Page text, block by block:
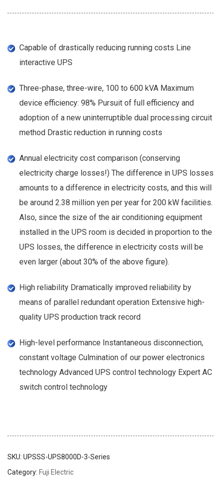
Capable of drastically reducing running costs Line
interactive UPS
Three-phase, three-wire, 100 to 600 kVA Maximum
device efficiency: 98% Pursuit of full efficiency and
adoption of a new uninterruptible dual processing circuit
method Drastic reduction in running costs
Annual electricity cost comparison (conserving
electricity charge losses!) The difference in UPS losses
amounts to a difference in electricity costs, and this will
be around 2.38 million yen per year for 200 kW facilities.
Also, since the size of the air conditioning equipment
installed in the UPS room is decided in proportion to the
UPS losses, the difference in electricity costs will be
even larger (about 30% of the above figure).
High reliability Dramatically improved reliability by
means of parallel redundant operation Extensive high-
quality UPS production track record
High-level performance Instantaneous disconnection,
constant voltage Culmination of our power electronics
technology Advanced UPS control technology Expert AC
switch control technology
SKU: UPSSS-UPS8000D-3-Series
Category: Fuji Electric